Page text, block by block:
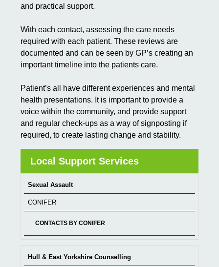
and practical support.
With each contact, assessing the care needs
required with each patient. These reviews are
documented and can be seen by GP’s creating an
important timeline into the patients care.
Patient’s all have different experiences and mental
health presentations. It is important to provide a
voice within the community, and provide support
and regular check-ups as a way of signposting if
required, to create lasting change and stability.
Local Support Services
SERVICE
Sexual Assault
CONIFER
CONTACTS BY CONIFER
Hull & East Yorkshire Counselling